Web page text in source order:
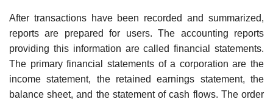
After transactions have been recorded and summarized,
reports are prepared for users. The accounting reports
providing this information are called financial statements.
The primary financial statements of a corporation are the
income statement, the retained earn­ings statement, the
balance sheet, and the statement of cash flows. The order